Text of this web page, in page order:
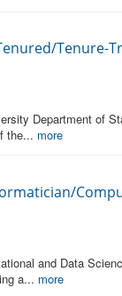
Tenure-
Department of
the... more
and Data
a... more